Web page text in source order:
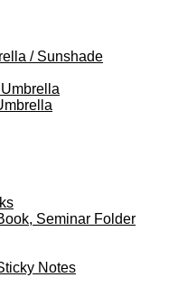
/ Sunshade
Seminar Folder
Notes